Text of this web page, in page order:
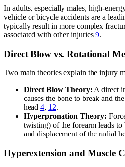
In adults, especially males, high-
vehicle or bicycle accidents are a
typically result in more complex
associated with other injuries 9.
Direct Blow vs. Rotational
Two main theories explain the injury
Direct Blow Theory: A direct
causes the bone to break and
head 4, 12.
Hyperpronation Theory:
twisting) of the forearm leads
and displacement of the radial
Hyperextension and Muscle